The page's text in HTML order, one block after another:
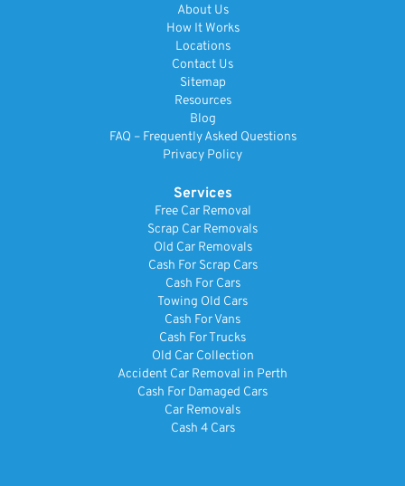
About Us
How It Works
Locations
Contact Us
Sitemap
Resources
Blog
FAQ – Frequently Asked Questions
Privacy Policy
Services
Free Car Removal
Scrap Car Removals
Old Car Removals
Cash For Scrap Cars
Cash For Cars
Towing Old Cars
Cash For Vans
Cash For Trucks
Old Car Collection
Accident Car Removal in Perth
Cash For Damaged Cars
Car Removals
Cash 4 Cars